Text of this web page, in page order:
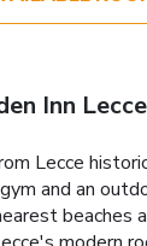
Inn Lecce
Lecce
and an
beaches